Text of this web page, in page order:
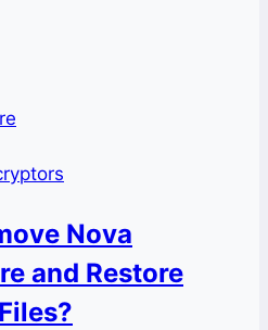
Nova
and Restore